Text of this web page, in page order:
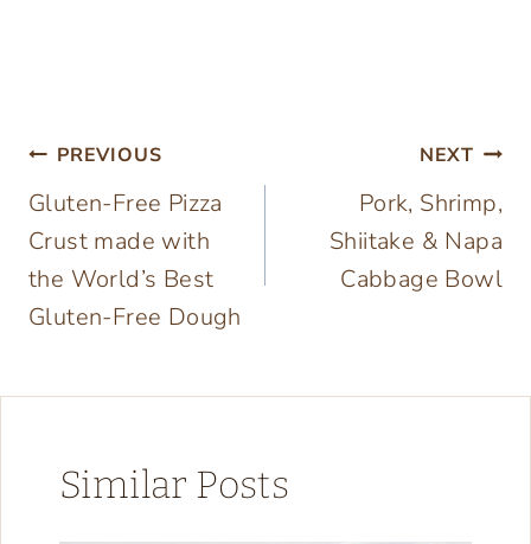
Post
navigation
PREVIOUS
Gluten-Free Pizza
Crust made with
the World’s Best
Gluten-Free Dough
NEXT
Pork, Shrimp,
Shiitake & Napa
Cabbage Bowl
Similar Posts